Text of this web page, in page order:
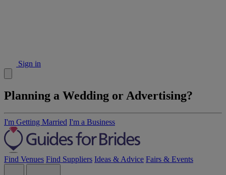
Sign in
Planning a Wedding or Advertising?
I'm Getting Married I'm a Business
Find Venues Find Suppliers Ideas & Advice Fairs & Events